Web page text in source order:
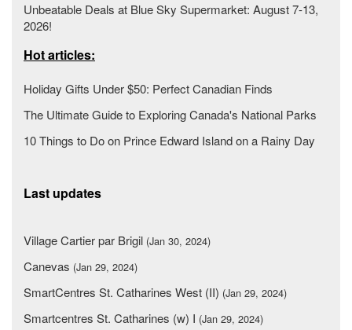
Unbeatable Deals at Blue Sky Supermarket: August 7-13,
2026!
Hot articles:
Holiday Gifts Under $50: Perfect Canadian Finds
The Ultimate Guide to Exploring Canada's National Parks
10 Things to Do on Prince Edward Island on a Rainy Day
Last updates
Village Cartier par Brigil (Jan 30, 2024)
Canevas (Jan 29, 2024)
SmartCentres St. Catharines West (II) (Jan 29, 2024)
Smartcentres St. Catharines (w) I (Jan 29, 2024)